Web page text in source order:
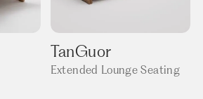
TanGuor
Extended Lounge Seating